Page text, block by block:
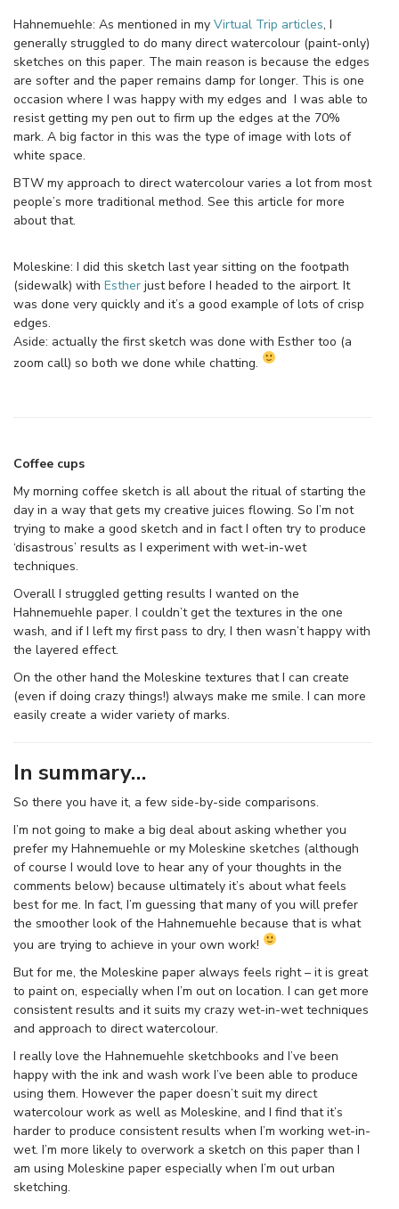
Hahnemuehle: As mentioned in my Virtual Trip articles, I
generally struggled to do many direct watercolour (paint-only)
sketches on this paper. The main reason is because the edges
are softer and the paper remains damp for longer. This is one
occasion where I was happy with my edges and I was able to
resist getting my pen out to firm up the edges at the 70%
mark. A big factor in this was the type of image with lots of
white space.
BTW my approach to direct watercolour varies a lot from most
people’s more traditional method. See this article for more
about that.
Moleskine: I did this sketch last year sitting on the footpath
(sidewalk) with Esther just before I headed to the airport. It
was done very quickly and it’s a good example of lots of crisp
edges.
Aside: actually the first sketch was done with Esther too (a
zoom call) so both we done while chatting.
Coffee cups
My morning coffee sketch is all about the ritual of starting the
day in a way that gets my creative juices flowing. So I’m not
trying to make a good sketch and in fact I often try to produce
‘disastrous’ results as I experiment with wet-in-wet
techniques.
Overall I struggled getting results I wanted on the
Hahnemuehle paper. I couldn’t get the textures in the one
wash, and if I left my first pass to dry, I then wasn’t happy with
the layered effect.
On the other hand the Moleskine textures that I can create
(even if doing crazy things!) always make me smile. I can more
easily create a wider variety of marks.
In summary…
So there you have it, a few side-by-side comparisons.
I’m not going to make a big deal about asking whether you
prefer my Hahnemuehle or my Moleskine sketches (although
of course I would love to hear any of your thoughts in the
comments below) because ultimately it’s about what feels
best for me. In fact, I’m guessing that many of you will prefer
the smoother look of the Hahnemuehle because that is what
you are trying to achieve in your own work!
But for me, the Moleskine paper always feels right – it is great
to paint on, especially when I’m out on location. I can get more
consistent results and it suits my crazy wet-in-wet techniques
and approach to direct watercolour.
I really love the Hahnemuehle sketchbooks and I’ve been
happy with the ink and wash work I’ve been able to produce
using them. However the paper doesn’t suit my direct
watercolour work as well as Moleskine, and I find that it’s
harder to produce consistent results when I’m working wet-in-
wet. I’m more likely to overwork a sketch on this paper than I
am using Moleskine paper especially when I’m out urban
sketching.